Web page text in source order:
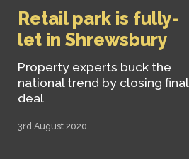
Retail park is fully-
let in Shrewsbury
Property experts buck the
national trend by closing final
deal
3rd August 2020